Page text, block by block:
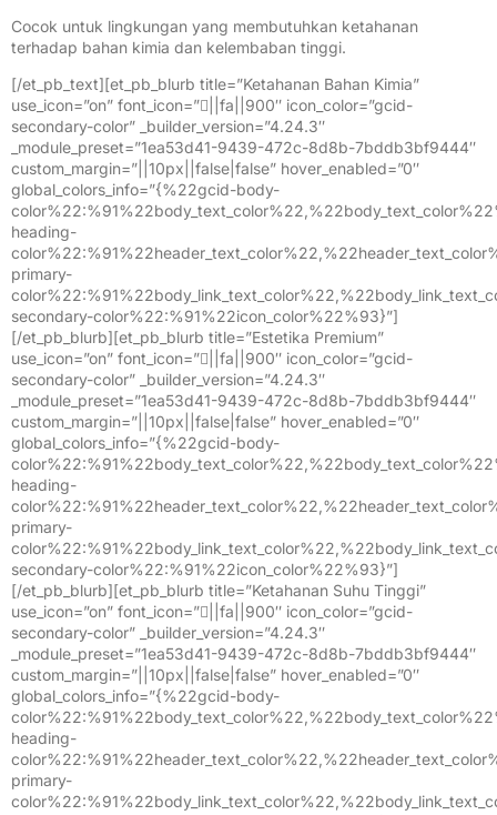
Cocok untuk lingkungan yang membutuhkan ketahanan
terhadap bahan kimia dan kelembaban tinggi.
[/et_pb_text][et_pb_blurb title=”Ketahanan Bahan Kimia”
use_icon=”on” font_icon=”||fa||900″ icon_color=”gcid-
secondary-color” _builder_version=”4.24.3″
_module_preset=”1ea53d41-9439-472c-8d8b-7bddb3bf9444″
custom_margin=”||10px||false|false” hover_enabled=”0″
global_colors_info=”{%22gcid-body-
heading-
primary-
secondary-color%22:%91%22icon_color%22%93}”]
[/et_pb_blurb][et_pb_blurb title=”Estetika Premium”
use_icon=”on” font_icon=”||fa||900″ icon_color=”gcid-
secondary-color” _builder_version=”4.24.3″
_module_preset=”1ea53d41-9439-472c-8d8b-7bddb3bf9444″
custom_margin=”||10px||false|false” hover_enabled=”0″
global_colors_info=”{%22gcid-body-
heading-
primary-
secondary-color%22:%91%22icon_color%22%93}”]
[/et_pb_blurb][et_pb_blurb title=”Ketahanan Suhu Tinggi”
use_icon=”on” font_icon=”||fa||900″ icon_color=”gcid-
secondary-color” _builder_version=”4.24.3″
_module_preset=”1ea53d41-9439-472c-8d8b-7bddb3bf9444″
custom_margin=”||10px||false|false” hover_enabled=”0″
global_colors_info=”{%22gcid-body-
heading-
primary-